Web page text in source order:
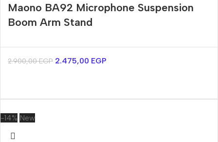
Maono BA92 Microphone Suspension
Boom Arm Stand
2.900,00EGP 2.475,00 EGP
-14% New